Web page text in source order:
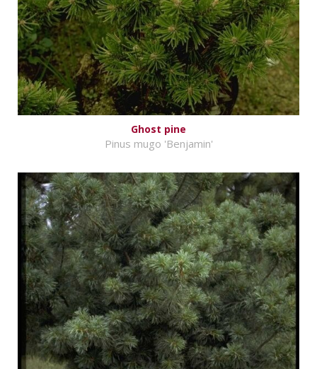
Ghost pine
Pinus mugo 'Benjamin'